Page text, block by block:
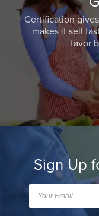
Certification
makes it sell
favor
Sign Up